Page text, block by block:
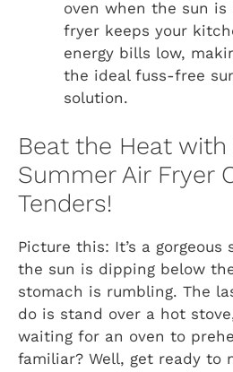
oven when the sun is
fryer keeps your
energy bills low,
the ideal fuss-free
solution.
Beat the Heat with
Summer Air Fryer
Tenders!
Picture this: It’s a gorgeous
the sun is dipping below
stomach is rumbling. The
do is stand over a hot
waiting for an oven to
familiar? Well, get ready to